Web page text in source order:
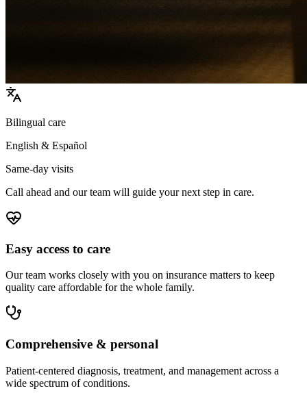
Bilingual care
English & Español
Same-day visits
Call ahead and our team will guide your next step in care.
Easy access to care
Our team works closely with you on insurance matters to keep
quality care affordable for the whole family.
Comprehensive & personal
Patient-centered diagnosis, treatment, and management across a
wide spectrum of conditions.